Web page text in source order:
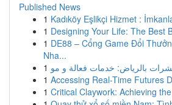
Published News
1 Kadıköy Eşlikçi Hizmet :
1 Designing Your Life: The Best
1 DE88 – Cổng Game Đổi
Nha...
1
1 Accessing Real-Time Futures
1 Critical Claywork: Achieving